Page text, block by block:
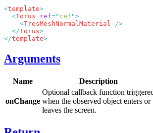
<template
  <
Torus ref=" ref "
    <
TresMeshNormalMaterial
  </
Torus
</template
Arguments
Name Description
onChange
Optional callback function
when the observed object enters or
leaves the screen.